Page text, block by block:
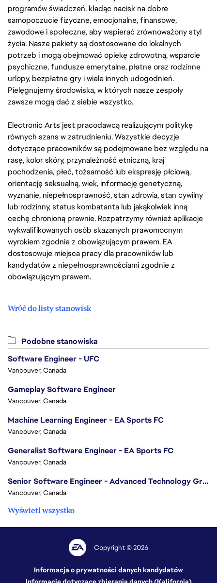
programów świadczeń, kładąc nacisk na dobre
samopoczucie fizyczne, emocjonalne, finansowe,
zawodowe i społeczne, aby wspierać zrównoważony styl
życia. Nasze pakiety są dostosowane do lokalnych
potrzeb i mogą obejmować opiekę zdrowotną, wsparcie
psychiczne, fundusze emerytalne, płatne oraz rodzinne
urlopy, bezpłatne gry i wiele innych udogodnień.
Pielęgnujemy środowiska, w których nasze zespoły
zawsze mogą dać z siebie wszystko.
Electronic Arts jest pracodawcą realizującym politykę
równych szans w zatrudnieniu. Wszystkie decyzje
dotyczące pracowników są podejmowane bez względu na
rasę, kolor skóry, przynależność etniczną, kraj
pochodzenia, płeć, tożsamość lub ekspresję płciową,
orientację seksualną, wiek, informację genetyczną,
wyznanie, niepełnosprawność, stan zdrowia, stan cywilny
lub rodzinny, status kombatanta lub jakąkolwiek inną
cechę chronioną prawnie. Rozpatrzymy również aplikacje
wykwalifikowanych osób skazanych prawomocnym
wyrokiem zgodnie z obowiązującym prawem. EA
dostosowuje miejsca pracy dla pracowników lub
kandydatów z niepełnosprawnościami zgodnie z
obowiązującym prawem.
Wróć do listy stanowisk
Podobne stanowiska
Software Engineer - UFC
Vancouver, Canada
Gameplay Software Engineer
Vancouver, Canada
Machine Learning Engineer - EA Sports FC
Vancouver, Canada
Generalist Software Engineer - EA Sports FC
Vancouver, Canada
Senior Software Engineer - Advanced Technology Group
Vancouver, Canada
Wyświetl wszystko
Copyright © 2026
Informacja o prywatności danych kandydatów